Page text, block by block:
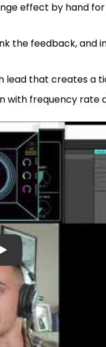
effect by hand
the feedback, and
that creates a
with frequency rate